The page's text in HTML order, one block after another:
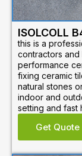
ISOLCOLL
this is a
contractors
performance
fixing ceramic
natural stones
indoor and
setting and fast
Get Quote